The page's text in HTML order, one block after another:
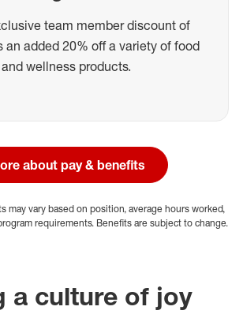
team member discount of
an added 20% off a variety of food
and wellness products.
about pay & benefits
may vary based on position, average hours worked,
requirements. Benefits are subject to change.
a culture of joy